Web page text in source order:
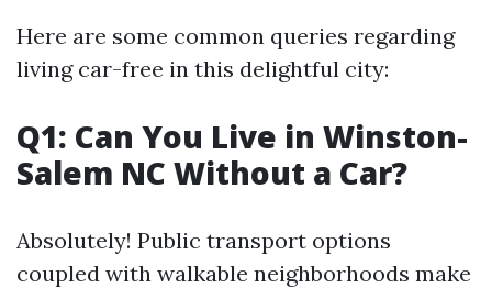
Here are some common queries regarding
living car-free in this delightful city:
Q1: Can You Live in Winston-
Salem NC Without a Car?
Absolutely! Public transport options
coupled with walkable neighborhoods make